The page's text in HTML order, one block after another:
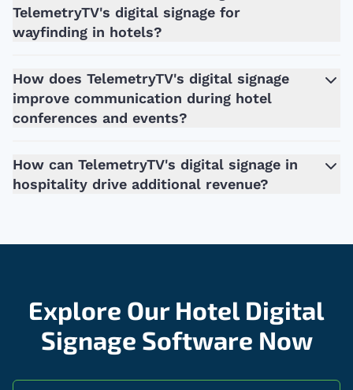
TelemetryTV's digital signage for
wayfinding in hotels?
How does TelemetryTV's digital signage
improve communication during hotel
conferences and events?
How can TelemetryTV's digital signage in
hospitality drive additional revenue?
Explore Our Hotel Digital
Signage Software Now